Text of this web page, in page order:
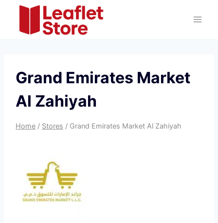
content
Grand Emirates Market
Al Zahiyah
Home / Stores / Grand Emirates Market Al Zahiyah